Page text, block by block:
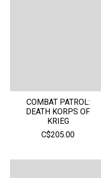
COMBAT PATROL:
DEATH KORPS OF
KRIEG
C$205.00